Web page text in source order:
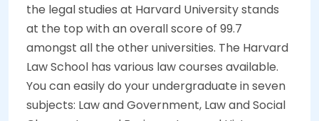
the legal studies at Harvard University stands
at the top with an overall score of 99.7
amongst all the other universities. The Harvard
Law School has various law courses available.
You can easily do your undergraduate in seven
subjects: Law and Government, Law and Social